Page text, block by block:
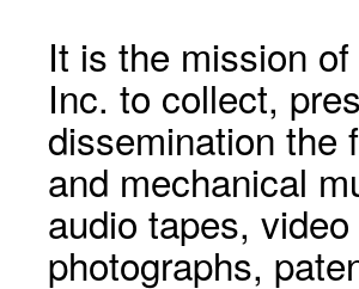
It is the mission
Inc. to collect,
dissemination the
and mechanical
audio tapes,
photographs,